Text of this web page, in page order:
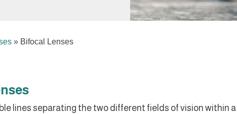
» Bifocal Lenses
lines separating the two different fields of vision within